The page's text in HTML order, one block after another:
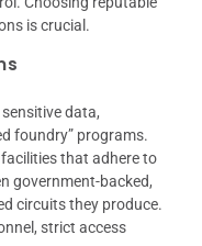
is crucial.
data,
foundry” programs.
that adhere to
government-backed,
circuits they produce.
strict access